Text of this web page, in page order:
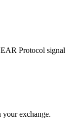
Protocol signal
your exchange.